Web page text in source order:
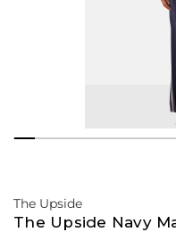
The Upside
The Upside Navy